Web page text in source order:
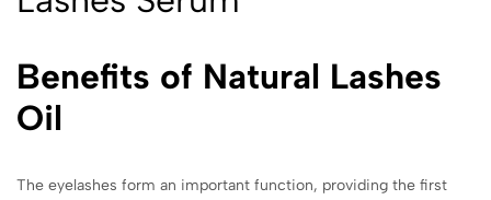
Benefits of Natural Lashes
Oil
The eyelashes form an important function, providing the first